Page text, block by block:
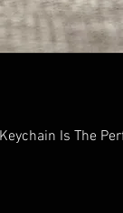
Is The